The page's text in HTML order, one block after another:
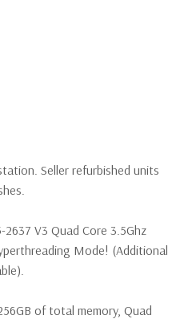
Seller refurbished units
V3 Quad Core 3.5Ghz
Mode! (Additional
of total memory, Quad